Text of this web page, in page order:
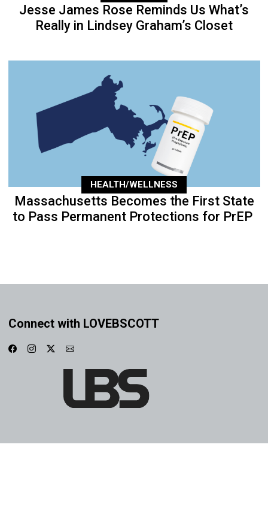
Jesse James Rose Reminds Us What’s
Really in Lindsey Graham’s Closet
HEALTH/WELLNESS
Massachusetts Becomes the First State
to Pass Permanent Protections for PrEP
Connect with LOVEBSCOTT